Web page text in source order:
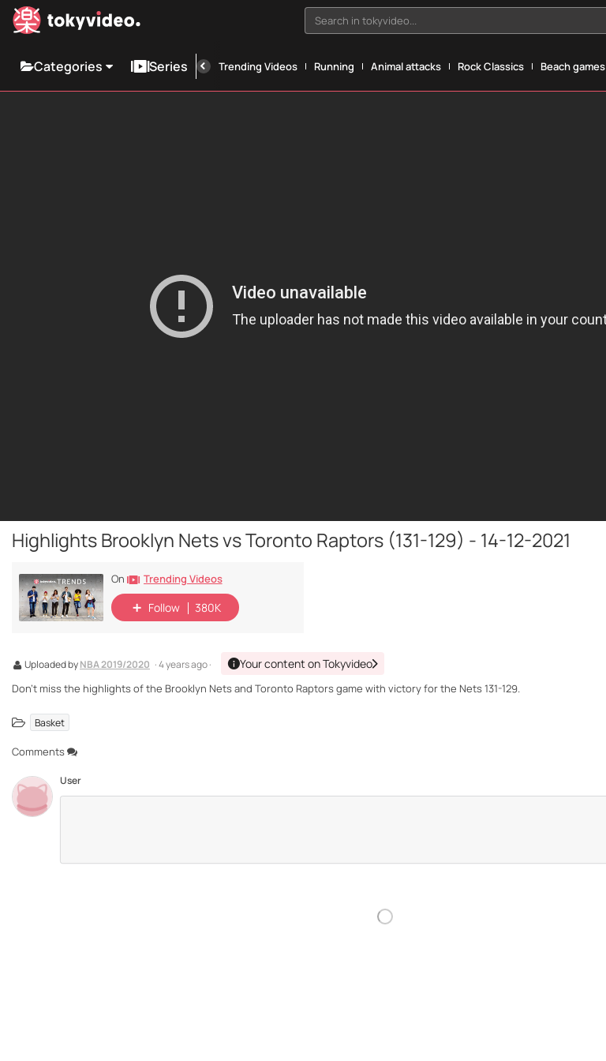
Search in tokyvideo...
Categories Series Trending Videos Running Animal attacks Rock Classics Beach games
Highlights Brooklyn Nets vs Toronto Raptors (131-129) - 14-12-2021
On Trending Videos
Follow 380K
Uploaded byNBA 2019/2020 · 4 years ago · Your content on Tokyvideo
Don't miss the highlights of the Brooklyn Nets and Toronto Raptors game with victory for the Nets 131-129.
Basket
Comments
User